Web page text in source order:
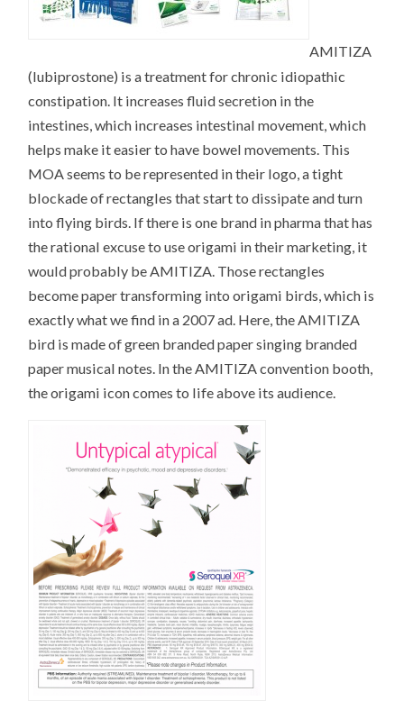
AMITIZA
(lubiprostone) is a treatment for chronic idiopathic
constipation. It increases fluid secretion in the
intestines, which increases intestinal movement, which
helps make it easier to have bowel movements. This
MOA seems to be represented in their logo, a tight
blockade of rectangles that start to dissipate and turn
into flying birds. If there is one brand in pharma that has
the rational excuse to use origami in their marketing, it
would probably be AMITIZA. Those rectangles
become paper transforming into origami birds, which is
exactly what we find in a 2007 ad. Here, the AMITIZA
bird is made of green branded paper singing branded
paper musical notes. In the AMITIZA convention booth,
the origami icon comes to life above its audience.